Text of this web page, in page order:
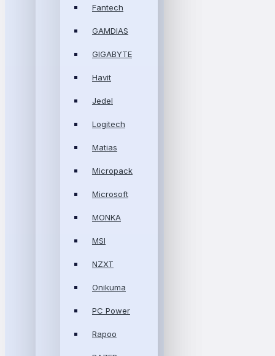
Fantech
GAMDIAS
GIGABYTE
Havit
Jedel
Logitech
Matias
Micropack
Microsoft
MONKA
MSI
NZXT
Onikuma
PC Power
Rapoo